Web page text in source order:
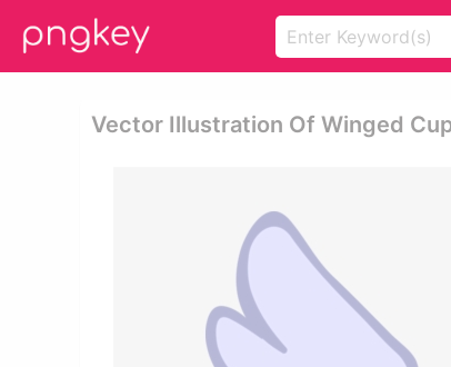
Vector Illustration Of Winged